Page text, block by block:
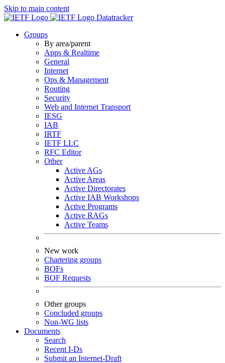
Skip to main content
Datatracker
Groups
By area/parent
Apps & Realtime
General
Internet
Ops & Management
Routing
Security
Web and Internet Transport
IESG
IAB
IRTF
IETF LLC
RFC Editor
Other
Active AGs
Active Areas
Active Directorates
Active IAB Workshops
Active Programs
Active RAGs
Active Teams
New work
Chartering groups
BOFs
BOF Requests
Other groups
Concluded groups
Non-WG lists
Documents
Search
Recent I-Ds
Submit an Internet-Draft